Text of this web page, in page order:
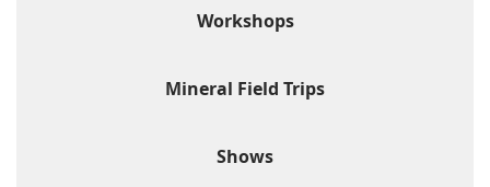
Workshops
Mineral Field Trips
Shows